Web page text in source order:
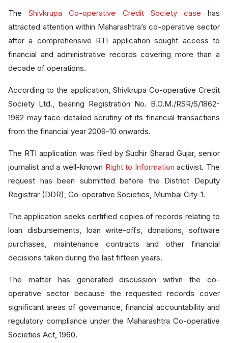
TheShivkrupa Co-operative Credit Society case has
attracted attention within Maharashtra’s co-operative sector
after a comprehensive RTI application sought access to
financial and administrative records covering more than a
decade of operations.
According to the application, Shivkrupa Co-operative Credit
Society Ltd., bearing Registration No. B.O.M./RSR/S/1862-
1982 may face detailed scrutiny of its financial transactions
from the financial year 2009-10 onwards.
The RTI application was filed by Sudhir Sharad Gujar, senior
journalist and a well-known Right to Information activist. The
request has been submitted before the District Deputy
Registrar (DDR), Co-operative Societies, Mumbai City-1.
The application seeks certified copies of records relating to
loan disbursements, loan write-offs, donations, software
purchases, maintenance contracts and other financial
decisions taken during the last fifteen years.
The matter has generated discussion within the co-
operative sector because the requested records cover
significant areas of governance, financial accountability and
regulatory compliance under the Maharashtra Co-operative
Societies Act, 1960.